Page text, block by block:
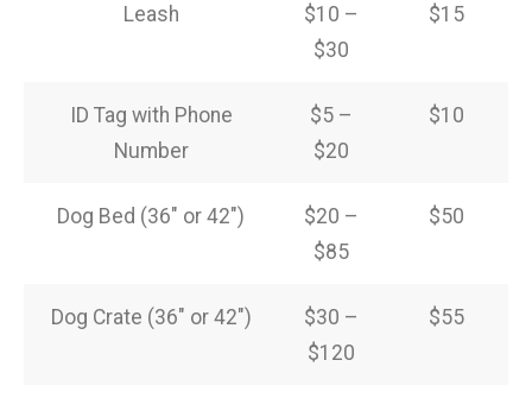
Leash
$10 –
$30
$15
ID Tag with Phone
Number
$5 –
$20
$10
Dog Bed (36″ or 42″)
$20 –
$85
$50
Dog Crate (36″ or 42″)
$30 –
$120
$55